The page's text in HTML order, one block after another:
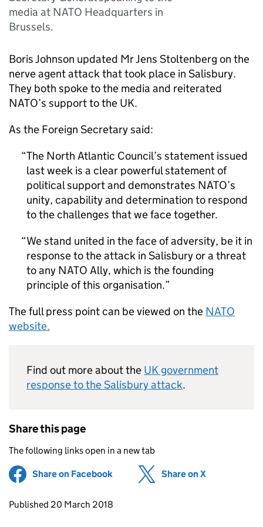
media at NATO Headquarters in
Brussels.
Boris Johnson updated Mr Jens Stoltenberg on the
nerve agent attack that took place in Salisbury.
They both spoke to the media and reiterated
NATO’s support to the UK.
As the Foreign Secretary said:
The North Atlantic Council’s statement issued
last week is a clear powerful statement of
political support and demonstrates NATO’s
unity, capability and determination to respond
to the challenges that we face together.
We stand united in the face of adversity, be it in
response to the attack in Salisbury or a threat
to any NATO Ally, which is the founding
principle of this organisation.
The full press point can be viewed on the NATO
website.
Find out more about the UK government
response to the Salisbury attack.
Share this page
The following links open in a new tab
Share on Facebook (opens in new tab)
Share on X
Updates to this page
Published 20 March 2018